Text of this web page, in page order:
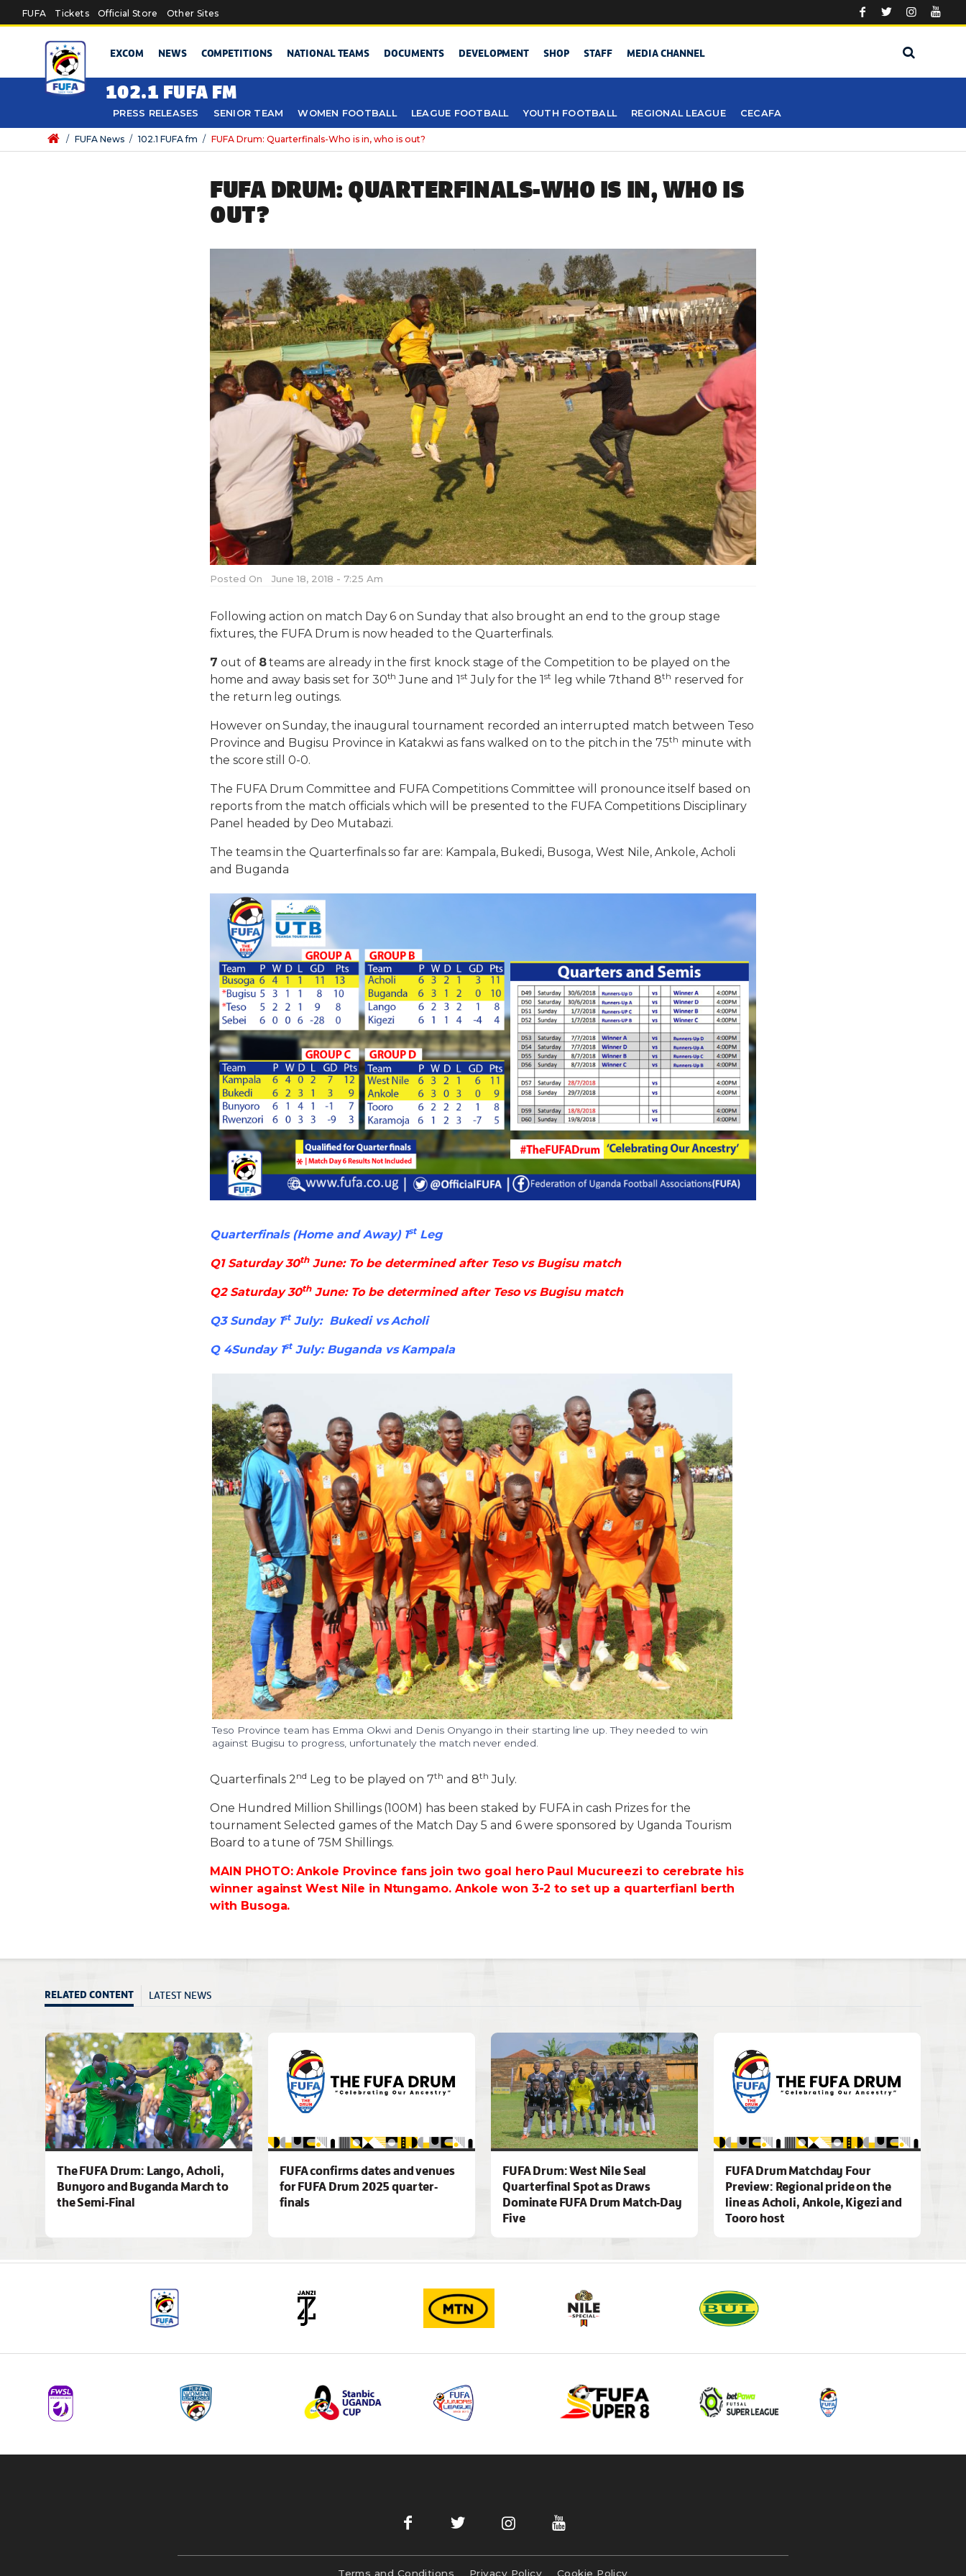
Skip to main content
FUFA Tickets Official Store Other Sites
EXCOM NEWS COMPETITIONS NATIONAL TEAMS DOCUMENTS DEVELOPMENT SHOP STAFF MEDIA CHANNEL
102.1 FUFA FM
PRESS RELEASES SENIOR TEAM WOMEN FOOTBALL LEAGUE FOOTBALL YOUTH FOOTBALL REGIONAL LEAGUE CECAFA
/ FUFA News / 102.1 FUFA fm / FUFA Drum: Quarterfinals-Who is in, who is out?
FUFA DRUM: QUARTERFINALS-WHO IS IN, WHO IS
OUT?
Posted On June 18, 2018 - 7:25 Am
Following action on match Day 6 on Sunday that also brought an end to the group stage
fixtures, the FUFA Drum is now headed to the Quarterfinals.
7 out of 8teams are already in the first knock stage of the Competition to be played on the
home and away basis set for 30th June and 1st July for the 1st leg while 7thand 8th reserved for
the return leg outings.
However on Sunday, the inaugural tournament recorded an interrupted match between Teso
Province and Bugisu Province in Katakwi as fans walked on to the pitch in the 75th minute with
the score still 0-0.
The FUFA Drum Committee and FUFA Competitions Committee will pronounce itself based on
reports from the match officials which will be presented to the FUFA Competitions Disciplinary
Panel headed by Deo Mutabazi.
The teams in the Quarterfinals so far are: Kampala, Bukedi, Busoga, West Nile, Ankole, Acholi
and Buganda
Quarterfinals (Home and Away) 1stLeg
Q1 Saturday 30thJune: To be determined after Teso vs Bugisu match
Q2 Saturday 30thJune: To be determined after Teso vs Bugisu match
Q3 Sunday 1stJuly: Bukedi vs Acholi
Q 4Sunday 1stJuly: Buganda vs Kampala
Teso Province team has Emma Okwi and Denis Onyango in their starting line up. They needed to win
against Bugisu to progress, unfortunately the match never ended.
Quarterfinals 2 nd Leg to be played on 7th and 8th July.
One Hundred Million Shillings (100M) has been staked by FUFA in cash Prizes for the
tournament Selected games of the Match Day 5 and 6 were sponsored by Uganda Tourism
Board to a tune of 75M Shillings.
MAIN PHOTO: Ankole Province fans join two goal hero Paul Mucureezi to cerebrate his
winner against West Nile in Ntungamo. Ankole won 3-2 to set up a quarterfianl berth
with Busoga.
RELATED CONTENT LATEST NEWS
The FUFA Drum: Lango, Acholi,
Bunyoro and Buganda March to
the Semi-Final
FUFA confirms dates and venues
for FUFA Drum 2025 quarter-
finals
FUFA Drum: West Nile Seal
Quarterfinal Spot as Draws
Dominate FUFA Drum Match-Day
Five
FUFA Drum Matchday Four
Preview: Regional pride on the
line as Acholi, Ankole, Kigezi and
Tooro host
Terms and Conditions Privacy Policy Cookie Policy